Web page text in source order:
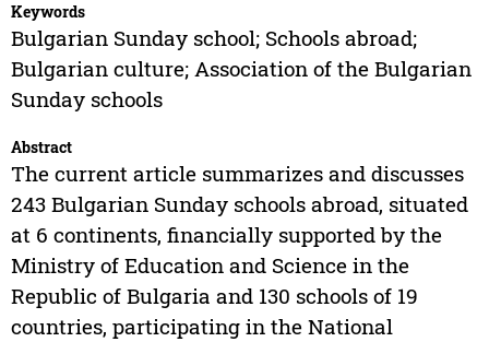
Keywords
Bulgarian Sunday school; Schools abroad;
Bulgarian culture; Association of the Bulgarian
Sunday schools
Abstract
The current article summarizes and discusses
243 Bulgarian Sunday schools abroad, situated
at 6 continents, financially supported by the
Ministry of Education and Science in the
Republic of Bulgaria and 130 schools of 19
countries, participating in the National